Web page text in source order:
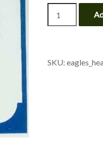
Head
-
quantity
SKU: